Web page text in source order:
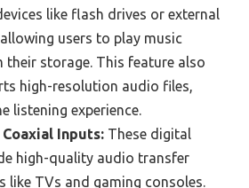
like flash drives or external
users to play music
their storage. This feature also
high-resolution audio files,
listening experience.
Inputs: These digital
high-quality audio transfer
like TVs and gaming consoles.